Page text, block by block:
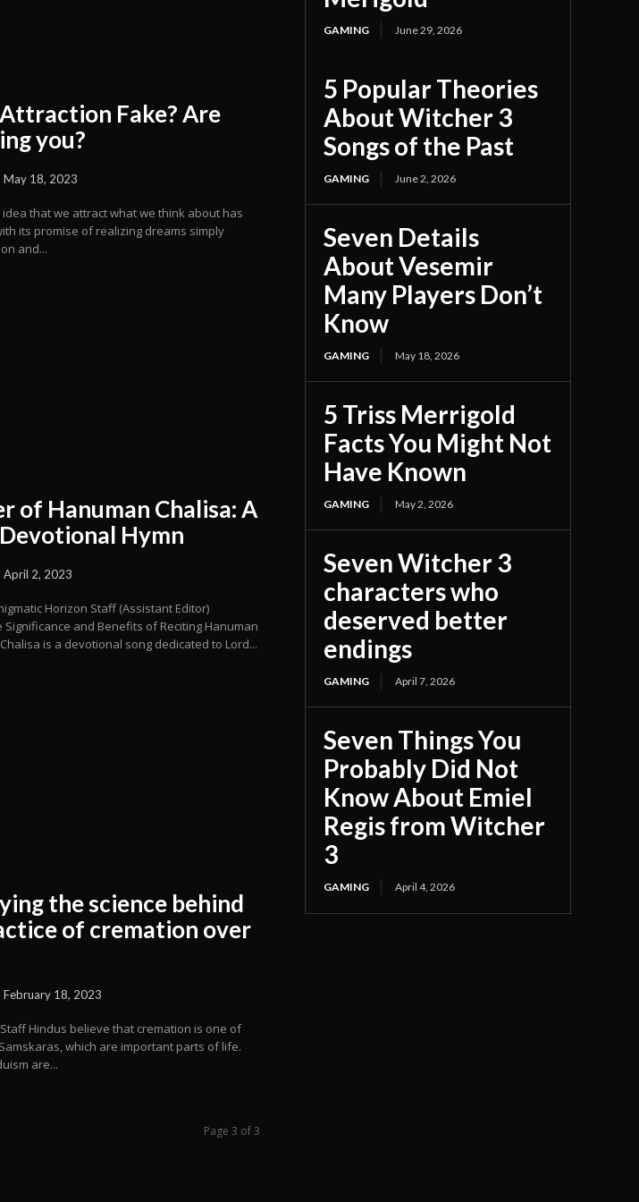
Fake? Are
you?
May 18, 2023
that we attract what we think about has
its promise of realizing dreams simply
and...
of Hanuman Chalisa: A
Hymn
April 2, 2023
Horizon Staff (Assistant Editor)
and Benefits of Reciting Hanuman
is a devotional song dedicated to Lord...
the science behind
of cremation over
February 18, 2023
Hindus believe that cremation is one of
which are important parts of life.
are...
Page 3 of 3
GAMING June 29, 2026
5 Popular Theories
About Witcher 3
Songs of the Past
GAMING June 2, 2026
Seven Details
About Vesemir
Many Players Don’t
Know
GAMING May 18, 2026
5 Triss Merrigold
Facts You Might Not
Have Known
GAMING May 2, 2026
Seven Witcher 3
characters who
deserved better
endings
GAMING April 7, 2026
Seven Things You
Probably Did Not
Know About Emiel
Regis from Witcher
3
GAMING April 4, 2026